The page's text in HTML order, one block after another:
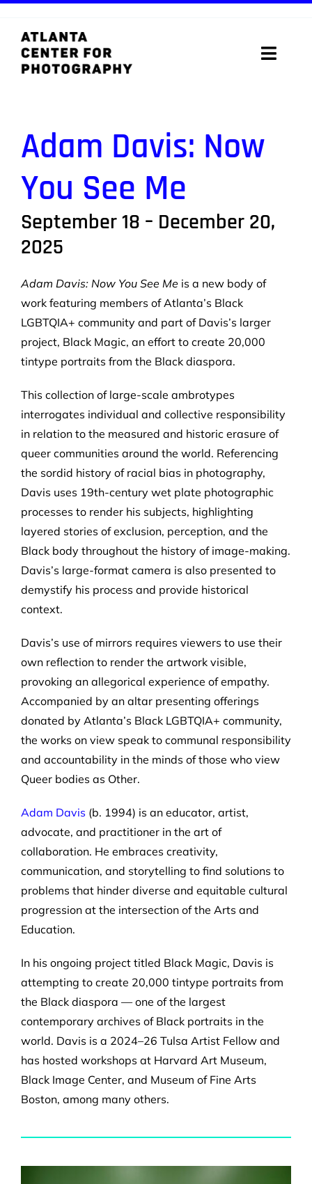
content
Toggle
PROGRAMS
DIGITAL MEDIA LAB
VISIT
STORE
SUPPORT
Adam Davis: Now
You See Me
September 18 – December 20,
2025
Adam Davis: Now You See Me is a new body of
work featuring members of Atlanta’s Black
LGBTQIA+ community and part of Davis’s larger
project, Black Magic, an effort to create 20,000
tintype portraits from the Black diaspora.
This collection of large-scale ambrotypes
interrogates individual and collective responsibility
in relation to the measured and historic erasure of
queer communities around the world. Referencing
the sordid history of racial bias in photography,
Davis uses 19th-century wet plate photographic
processes to render his subjects, highlighting
layered stories of exclusion, perception, and the
Black body throughout the history of image-making.
Davis’s large-format camera is also presented to
demystify his process and provide historical
context.
Davis’s use of mirrors requires viewers to use their
own reflection to render the artwork visible,
provoking an allegorical experience of empathy.
Accompanied by an altar presenting offerings
donated by Atlanta’s Black LGBTQIA+ community,
the works on view speak to communal responsibility
and accountability in the minds of those who view
Queer bodies as Other.
Adam Davis (b. 1994) is an educator, artist,
advocate, and practitioner in the art of
collaboration. He embraces creativity,
communication, and storytelling to find solutions to
problems that hinder diverse and equitable cultural
progression at the intersection of the Arts and
Education.
In his ongoing project titled Black Magic, Davis is
attempting to create 20,000 tintype portraits from
the Black diaspora — one of the largest
contemporary archives of Black portraits in the
world. Davis is a 2024–26 Tulsa Artist Fellow and
has hosted workshops at Harvard Art Museum,
Black Image Center, and Museum of Fine Arts
Boston, among many others.